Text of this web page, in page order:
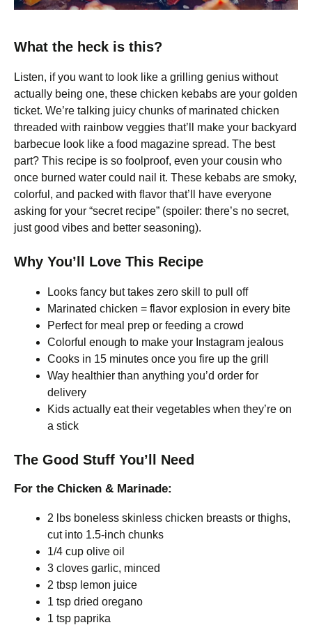
What the heck is this?
Listen, if you want to look like a grilling genius without
actually being one, these chicken kebabs are your golden
ticket. We’re talking juicy chunks of marinated chicken
threaded with rainbow veggies that’ll make your backyard
barbecue look like a food magazine spread. The best
part? This recipe is so foolproof, even your cousin who
once burned water could nail it. These kebabs are smoky,
colorful, and packed with flavor that’ll have everyone
asking for your “secret recipe” (spoiler: there’s no secret,
just good vibes and better seasoning).
Why You’ll Love This Recipe
Looks fancy but takes zero skill to pull off
Marinated chicken = flavor explosion in every bite
Perfect for meal prep or feeding a crowd
Colorful enough to make your Instagram jealous
Cooks in 15 minutes once you fire up the grill
Way healthier than anything you’d order for
delivery
Kids actually eat their vegetables when they’re on
a stick
The Good Stuff You’ll Need
For the Chicken & Marinade:
2 lbs boneless skinless chicken breasts or thighs,
cut into 1.5-inch chunks
1/4 cup olive oil
3 cloves garlic, minced
2 tbsp lemon juice
1 tsp dried oregano
1 tsp paprika